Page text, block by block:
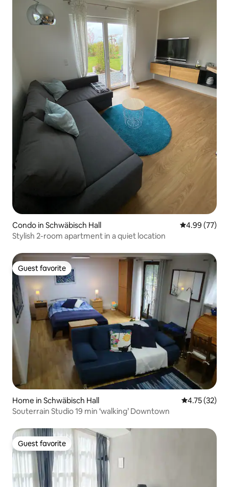
Condo in Schwäbisch Hall 4.99 out of 5
4.99 (77)
Stylish 2-room apartment in a quiet location
Guest favorite
Guest favorite
Home in Schwäbisch Hall 4.75 out of 5
4.75 (32)
Souterrain Studio 19 min ‘walking’ Downtown
Guest favorite
Guest favorite